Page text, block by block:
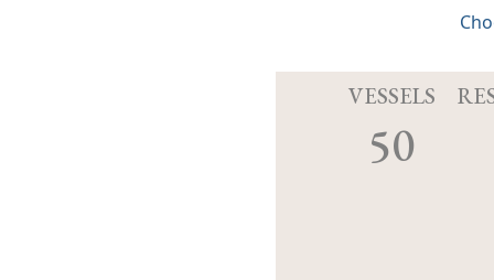
VESSELS
50